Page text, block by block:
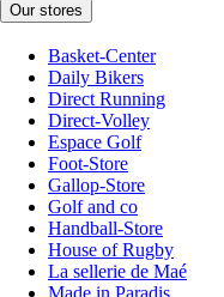
Our stores
Basket-Center
Daily Bikers
Direct Running
Direct-Volley
Espace Golf
Foot-Store
Gallop-Store
Golf and co
Handball-Store
House of Rugby
La sellerie de Maé
Made in Paradis